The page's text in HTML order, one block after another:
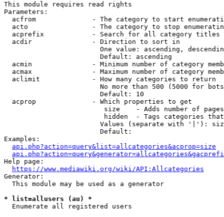
This module requires read rights
Parameters:
acfrom              - The category to start
acto                - The category to stop
acprefix            - Search for all category titles
  acdir               - Direction to sort in
One value: ascending,
                        Default: ascending
acmin               - Minimum number of category
acmax               - Maximum number of category
  aclimit             - How many categories to return
No more than 500 (5000 for
                        Default: 10
  acprop              - Which properties to get
size    - Adds number of
hidden  - Tags categories
Values (separate with '|'):
                        Default:
Examples:
api.php?action=query&list=allcategories&acprop=size
Help page:
https://www.mediawiki.org/wiki/API:Allcategories
Generator:
  This module may be used as a generator
* list=allusers (au) *
  Enumerate all registered users